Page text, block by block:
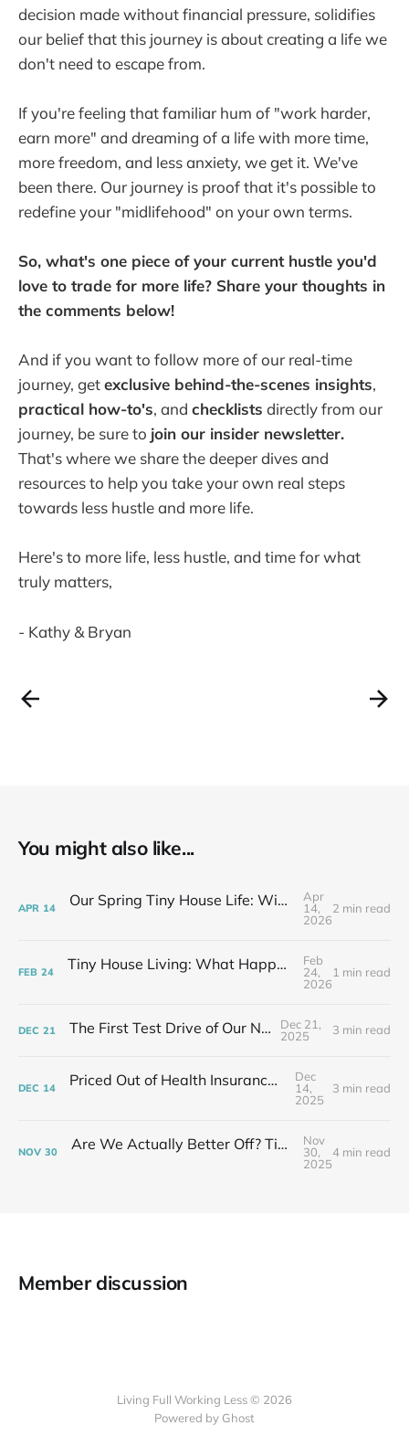
decision made without financial pressure, solidifies
our belief that this journey is about creating a life we
don't need to escape from.
If you're feeling that familiar hum of "work harder,
earn more" and dreaming of a life with more time,
more freedom, and less anxiety, we get it. We've
been there. Our journey is proof that it's possible to
redefine your "midlifehood" on your own terms.
So, what's one piece of your current hustle you'd
love to trade for more life? Share your thoughts in
the comments below!
And if you want to follow more of our real-time
journey, getexclusive behind-the-scenes insights,
practical how-to's, and checklists directly from our
journey, be sure to join our insider newsletter.
That's where we share the deeper dives and
resources to help you take your own real steps
towards less hustle and more life.
Here's to more life, less hustle, and time for what
truly matters,
- Kathy & Bryan
You might also like...
APR 14 Our Spring Tiny House Life: Wins, Losses & Learning As We Go
Apr
14,
2026
2 min read
FEB 24 Tiny House Living: What Happens After the Excitement Fades
Feb
24,
2026
1 min read
DEC 21 The First Test Drive of Our New Life
Dec 21,
2025
3 min read
DEC 14 Priced Out of Health Insurance: What Now?
Dec
14,
2025
3 min read
NOV 30 Are We Actually Better Off? Tiny House Budget vs Our Old Life
Nov
30,
2025
4 min read
Member discussion
Living Full Working Less © 2026
Powered by Ghost